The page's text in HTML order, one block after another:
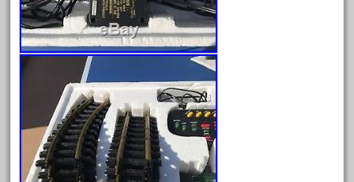
March 2024
February 2024
January 2024
December 2023
November 2023
October 2023
September 2023